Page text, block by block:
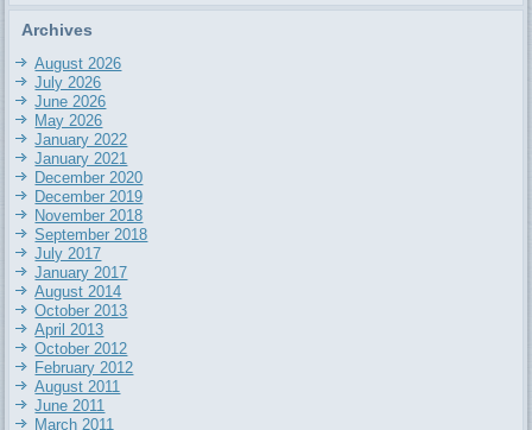
Archives
August 2026
July 2026
June 2026
May 2026
January 2022
January 2021
December 2020
December 2019
November 2018
September 2018
July 2017
January 2017
August 2014
October 2013
April 2013
October 2012
February 2012
August 2011
June 2011
March 2011